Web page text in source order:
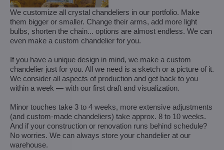
We customize all crystal chandeliers in our portfolio. Make
them bigger or smaller. Change their arms, add more light
bulbs, shorten the chain... options are almost endless. We can
even make a custom chandelier for you.
If you have a unique design in mind, we make a custom
chandelier just for you. All we need is a sketch or a picture of it.
We consider all aspects of production and get back to you
within a week — with our first draft and visualization.
Minor touches take 3 to 4 weeks, more extensive adjustments
(and custom-made chandeliers) take approx. 8 to 10 weeks.
And if your construction or renovation runs behind schedule?
No worries. We can always store your chandelier at our
warehouse.